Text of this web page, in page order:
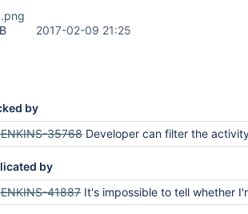
2017-02-09 21:25
by
35768 Developer can filter the activity list to a
by
41887 It's impossible to tell whether I'm on the latest build for a given